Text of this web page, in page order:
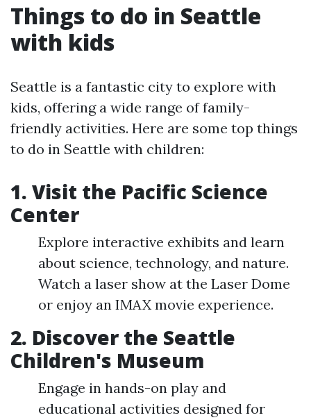
Things to do in Seattle
with kids
Seattle is a fantastic city to explore with
kids, offering a wide range of family-
friendly activities. Here are some top things
to do in Seattle with children:
1. Visit the Pacific Science
Center
Explore interactive exhibits and learn
about science, technology, and nature.
Watch a laser show at the Laser Dome
or enjoy an IMAX movie experience.
2. Discover the Seattle
Children's Museum
Engage in hands-on play and
educational activities designed for